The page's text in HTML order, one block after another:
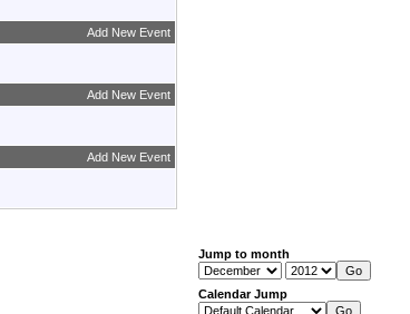
Add New Event
Add New Event
Add New Event
Jump to month
Calendar Jump